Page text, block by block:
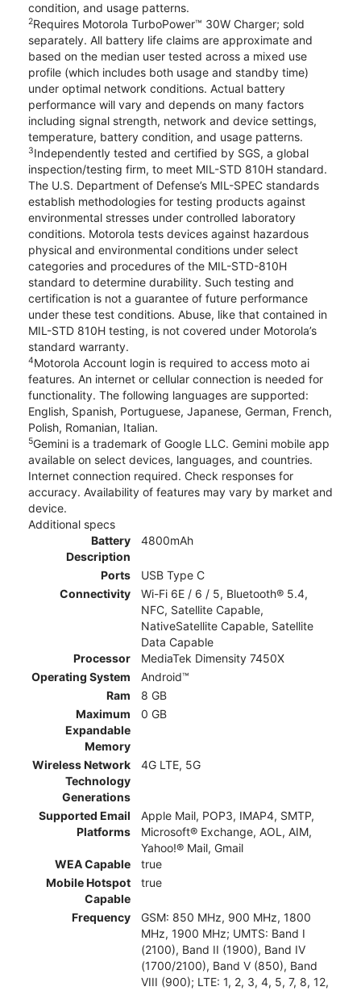
condition, and usage patterns.
2Requires Motorola TurboPower™ 30W Charger; sold
separately. All battery life claims are approximate and
based on the median user tested across a mixed use
profile (which includes both usage and standby time)
under optimal network conditions. Actual battery
performance will vary and depends on many factors
including signal strength, network and device settings,
temperature, battery condition, and usage patterns.
3Independently tested and certified by SGS, a global
inspection/testing firm, to meet MIL-STD 810H standard.
The U.S. Department of Defense’s MIL-SPEC standards
establish methodologies for testing products against
environmental stresses under controlled laboratory
conditions. Motorola tests devices against hazardous
physical and environmental conditions under select
categories and procedures of the MIL-STD-810H
standard to determine durability. Such testing and
certification is not a guarantee of future performance
under these test conditions. Abuse, like that contained in
MIL-STD 810H testing, is not covered under Motorola’s
standard warranty.
4Motorola Account login is required to access moto ai
features. An internet or cellular connection is needed for
functionality. The following languages are supported:
English, Spanish, Portuguese, Japanese, German, French,
Polish, Romanian, Italian.
5Gemini is a trademark of Google LLC. Gemini mobile app
available on select devices, languages, and countries.
Internet connection required. Check responses for
accuracy. Availability of features may vary by market and
device.
Additional specs
Battery
Description
4800mAh
Ports
USB Type C
Connectivity
Wi-Fi 6E / 6 / 5, Bluetooth® 5.4,
NFC, Satellite Capable,
NativeSatellite Capable, Satellite
Data Capable
Processor
MediaTek Dimensity 7450X
Operating System
Android™
Ram
8 GB
Maximum
Expandable
Memory
0 GB
Wireless Network
Technology
Generations
4G LTE, 5G
Supported Email
Platforms
Apple Mail, POP3, IMAP4, SMTP,
Microsoft® Exchange, AOL, AIM,
Yahoo!® Mail, Gmail
WEA Capable
true
Mobile Hotspot
Capable
true
Frequency
GSM: 850 MHz, 900 MHz, 1800
MHz, 1900 MHz; UMTS: Band I
(2100), Band II (1900), Band IV
(1700/2100), Band V (850), Band
VIII (900); LTE: 1, 2, 3, 4, 5, 7, 8, 12,